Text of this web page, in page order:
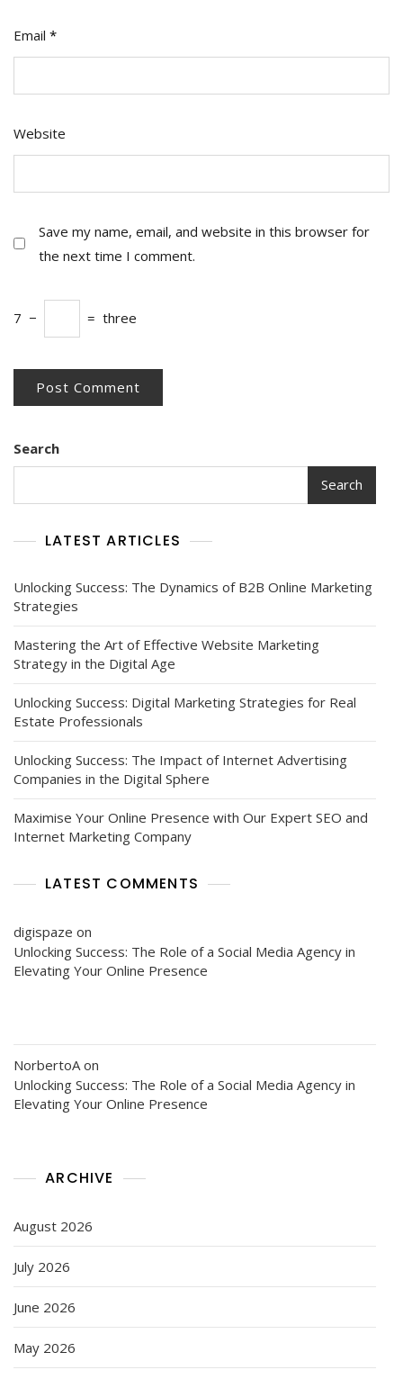
Email *
Website
Save my name, email, and website in this browser for
the next time I comment.
7 − = three
Search
Search
LATEST ARTICLES
Unlocking Success: The Dynamics of B2B Online Marketing
Strategies
Mastering the Art of Effective Website Marketing
Strategy in the Digital Age
Unlocking Success: Digital Marketing Strategies for Real
Estate Professionals
Unlocking Success: The Impact of Internet Advertising
Companies in the Digital Sphere
Maximise Your Online Presence with Our Expert SEO and
Internet Marketing Company
LATEST COMMENTS
digispaze on
Unlocking Success: The Role of a Social Media Agency in
Elevating Your Online Presence
NorbertoA on
Unlocking Success: The Role of a Social Media Agency in
Elevating Your Online Presence
ARCHIVE
August 2026
July 2026
June 2026
May 2026